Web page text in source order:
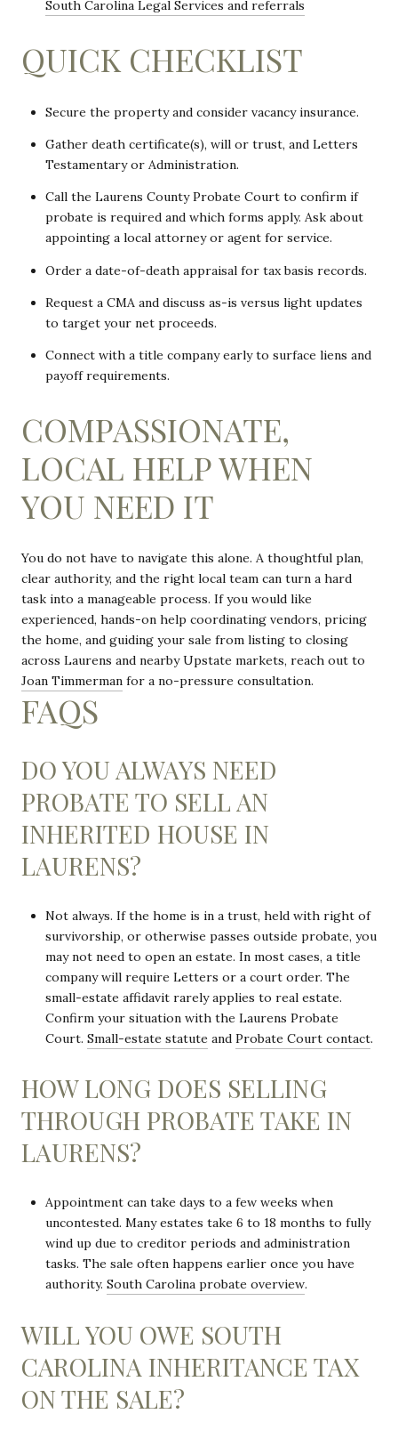
South Carolina Legal Services and referrals
QUICK CHECKLIST
Secure the property and consider vacancy insurance.
Gather death certificate(s), will or trust, and Letters
Testamentary or Administration.
Call the Laurens County Probate Court to confirm if
probate is required and which forms apply. Ask about
appointing a local attorney or agent for service.
Order a date-of-death appraisal for tax basis records.
Request a CMA and discuss as-is versus light updates
to target your net proceeds.
Connect with a title company early to surface liens and
payoff requirements.
COMPASSIONATE,
LOCAL HELP WHEN
YOU NEED IT
You do not have to navigate this alone. A thoughtful plan,
clear authority, and the right local team can turn a hard
task into a manageable process. If you would like
experienced, hands-on help coordinating vendors, pricing
the home, and guiding your sale from listing to closing
across Laurens and nearby Upstate markets, reach out to
Joan Timmerman for a no-pressure consultation.
FAQS
DO YOU ALWAYS NEED
PROBATE TO SELL AN
INHERITED HOUSE IN
LAURENS?
Not always. If the home is in a trust, held with right of
survivorship, or otherwise passes outside probate, you
may not need to open an estate. In most cases, a title
company will require Letters or a court order. The
small-estate affidavit rarely applies to real estate.
Confirm your situation with the Laurens Probate
Court. Small-estate statute and Probate Court contact.
HOW LONG DOES SELLING
THROUGH PROBATE TAKE IN
LAURENS?
Appointment can take days to a few weeks when
uncontested. Many estates take 6 to 18 months to fully
wind up due to creditor periods and administration
tasks. The sale often happens earlier once you have
authority. South Carolina probate overview.
WILL YOU OWE SOUTH
CAROLINA INHERITANCE TAX
ON THE SALE?